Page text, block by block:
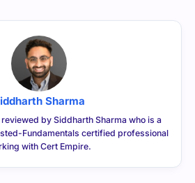
Sharma
by Siddharth Sharma who is a
Fundamentals certified professional
with Cert Empire.